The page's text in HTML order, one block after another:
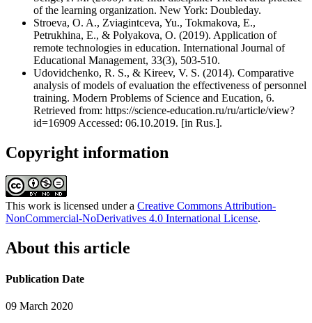
of the learning organization. New York: Doubleday.
Stroeva, O. A., Zviagintceva, Yu., Tokmakova, E.,
Petrukhina, E., & Polyakova, O. (2019). Application of
remote technologies in education. International Journal of
Educational Management, 33(3), 503-510.
Udovidchenko, R. S., & Kireev, V. S. (2014). Comparative
analysis of models of evaluation the effectiveness of personnel
training. Modern Problems of Science and Eucation, 6.
Retrieved from: https://science-education.ru/ru/article/view?
id=16909 Accessed: 06.10.2019. [in Rus.].
Copyright information
This work is licensed under a Creative Commons Attribution-
NonCommercial-NoDerivatives 4.0 International License.
About this article
Publication Date
09 March 2020